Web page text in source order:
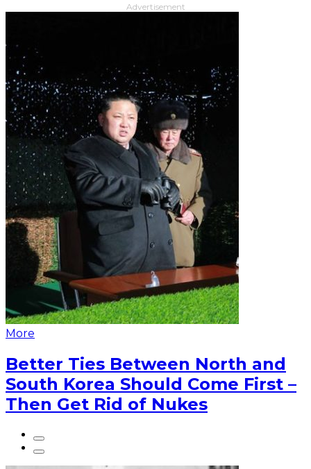
Advertisement
More
Better Ties Between North and
South Korea Should Come First –
Then Get Rid of Nukes